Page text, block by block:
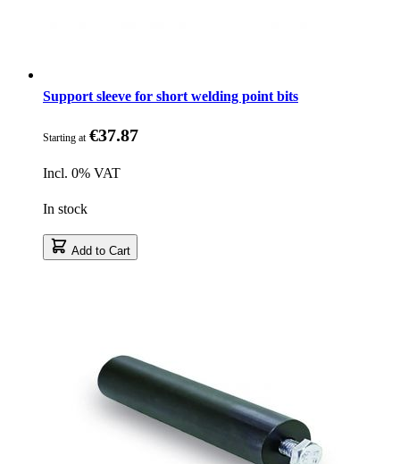
Support sleeve for short welding point bits
Starting at €37.87
Incl. 0% VAT
In stock
Add to Cart